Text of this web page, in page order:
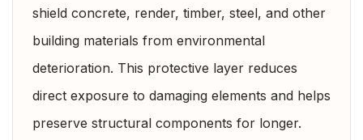
shield concrete, render, timber, steel, and other
building materials from environmental
deterioration. This protective layer reduces
direct exposure to damaging elements and helps
preserve structural components for longer.